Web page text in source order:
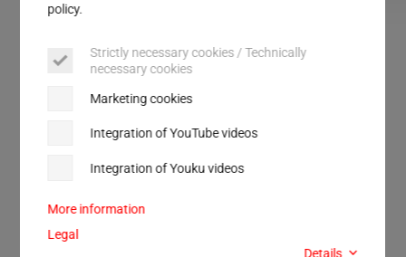
policy.
Strictly necessary cookies / Technically
necessary cookies
Marketing cookies
Integration of YouTube videos
Integration of Youku videos
More information
Legal
Details
ULTRASAFE LC
ULTRASAFE
Perfect solutions for safety at the workplace.
Protected work environment for welding with and
without sound insulation.